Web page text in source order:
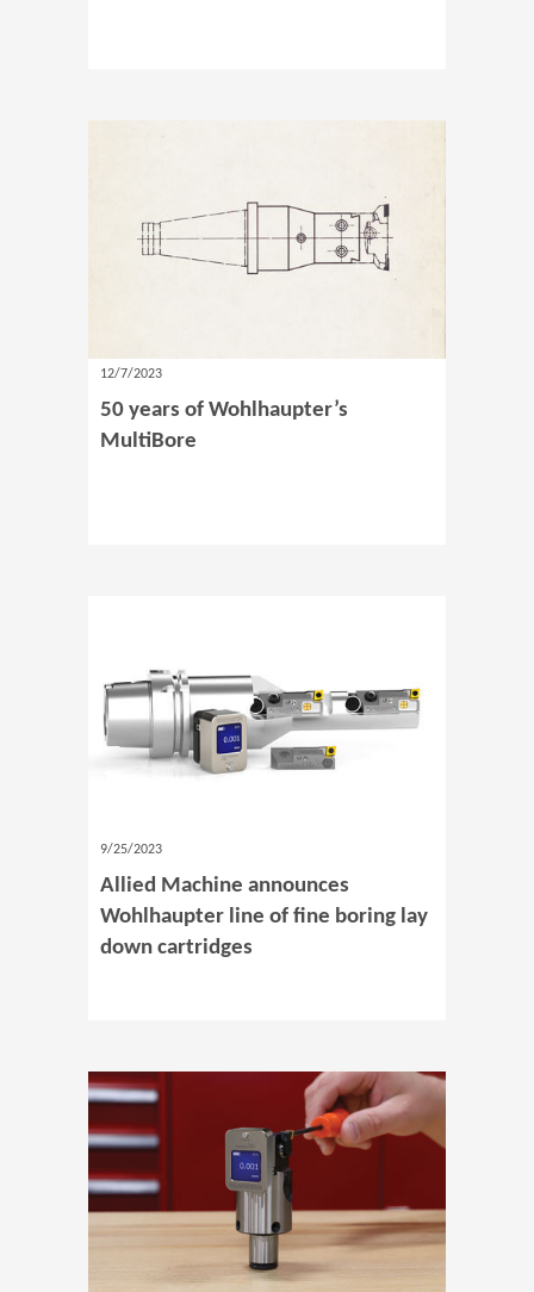
12/7/2023
50 years of Wohlhaupter’s
MultiBore
9/25/2023
Allied Machine announces
Wohlhaupter line of fine boring lay
down cartridges